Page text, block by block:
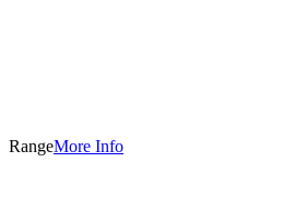
RangeMore Info